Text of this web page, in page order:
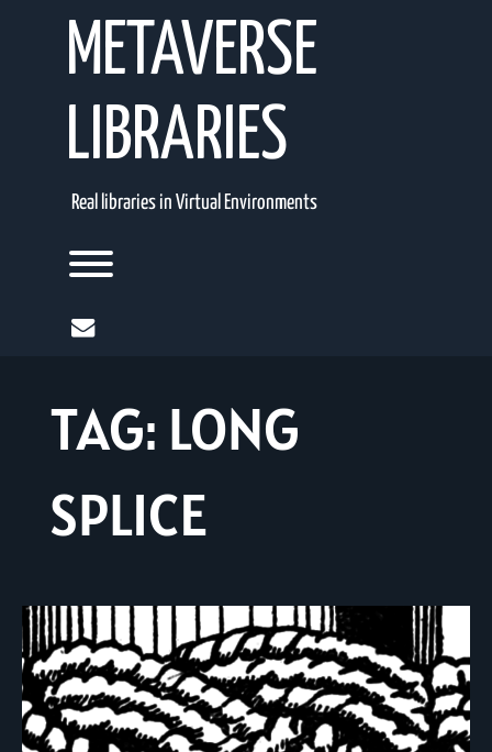
METAVERSE
LIBRARIES
Real libraries in Virtual Environments
Toggle menu visibility.
mail
TAG: LONG
SPLICE